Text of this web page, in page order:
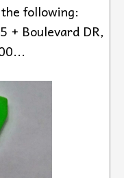
the following:
Boulevard DR,